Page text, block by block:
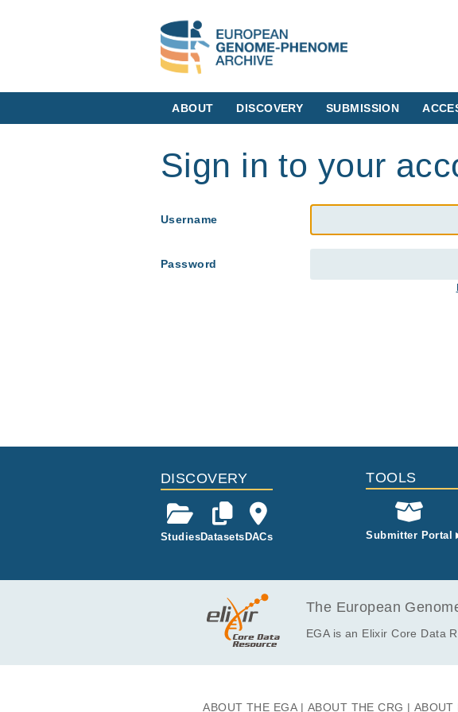
ABOUT DISCOVERY SUBMISSION
Sign in to your
Username
Password
DISCOVERY
StudiesDatasetsDACs
TOOLS
Submitter Portal
The European
EGA is an Elixir Core Data
ABOUT THE EGA ABOUT THE CRG ABOUT